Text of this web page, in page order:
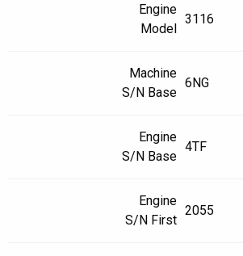
Engine
Model
3116
Machine
S/N Base
6NG
Engine
S/N Base
4TF
Engine
S/N First
2055